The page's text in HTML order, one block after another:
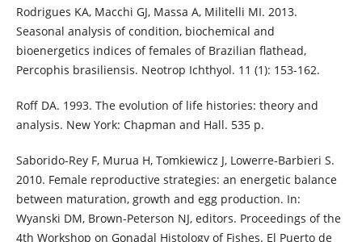
Rodrigues KA, Macchi GJ, Massa A, Militelli MI. 2013.
Seasonal analysis of condition, biochemical and
bioenergetics indices of females of Brazilian flathead,
Percophis brasiliensis. Neotrop Ichthyol. 11 (1): 153-162.
Roff DA. 1993. The evolution of life histories: theory and
analysis. New York: Chapman and Hall. 535 p.
Saborido-Rey F, Murua H, Tomkiewicz J, Lowerre-Barbieri S.
2010. Female reproductive strategies: an energetic balance
between maturation, growth and egg production. In:
Wyanski DM, Brown-Peterson NJ, editors. Proceedings of the
4th Workshop on Gonadal Histology of Fishes. El Puerto de